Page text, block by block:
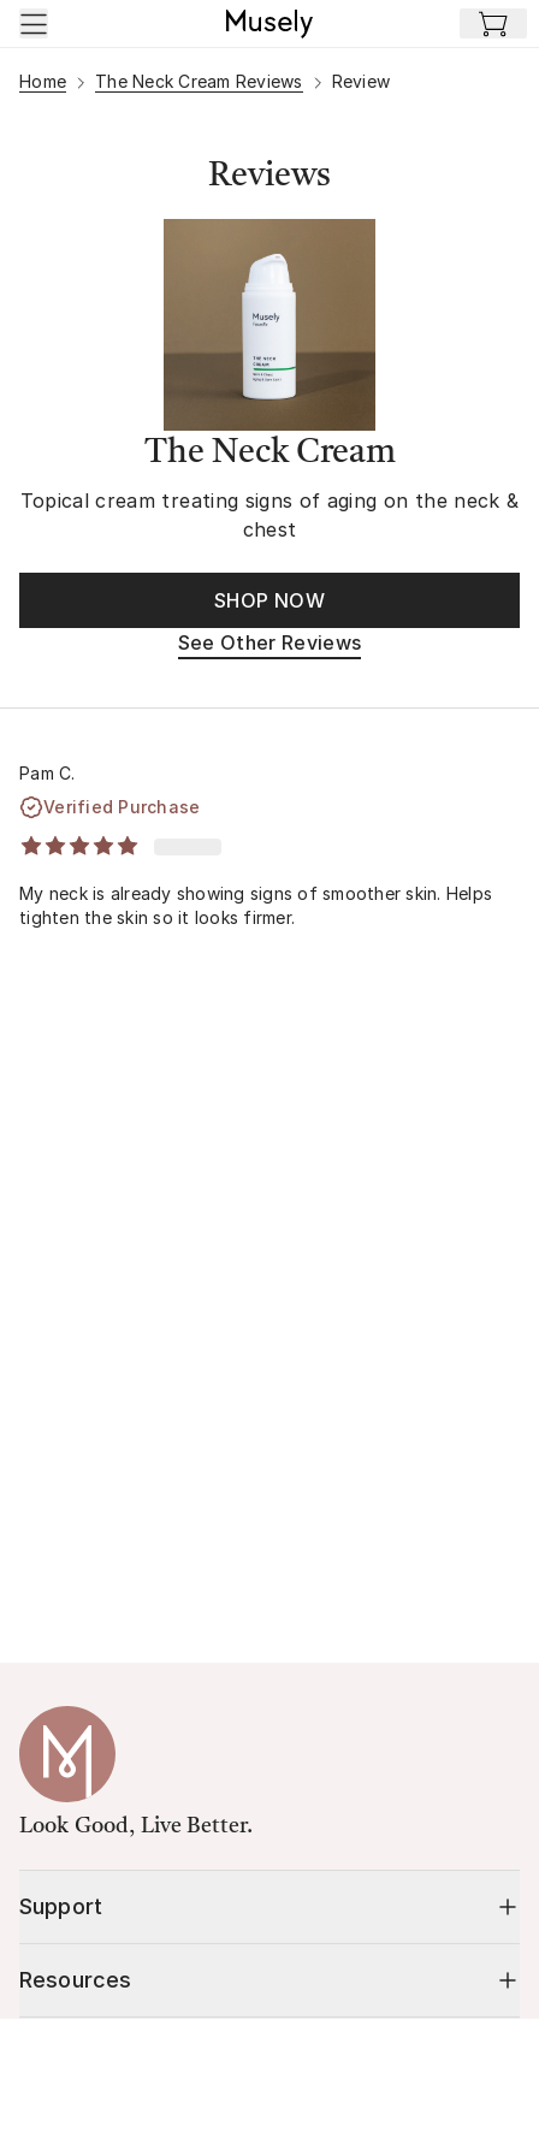
Skip to main content
Home The Neck Cream Reviews Review
Reviews
The Neck Cream
Topical cream treating signs of aging on the neck &
chest
SHOP NOW
See Other Reviews
Pam C.
Verified Purchase
My neck is already showing signs of smoother skin. Helps
tighten the skin so it looks firmer.
Look Good, Live Better.
Support
Resources